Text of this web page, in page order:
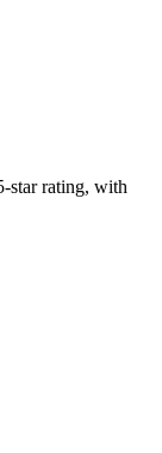
star rating, with